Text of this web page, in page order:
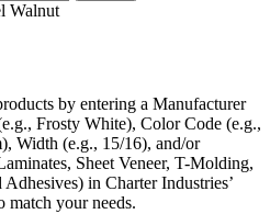
Walnut
by entering a Manufacturer
Frosty White), Color Code (e.g.,
Width (e.g., 15/16), and/or
Sheet Veneer, T-Molding,
in Charter Industries’
match your needs.